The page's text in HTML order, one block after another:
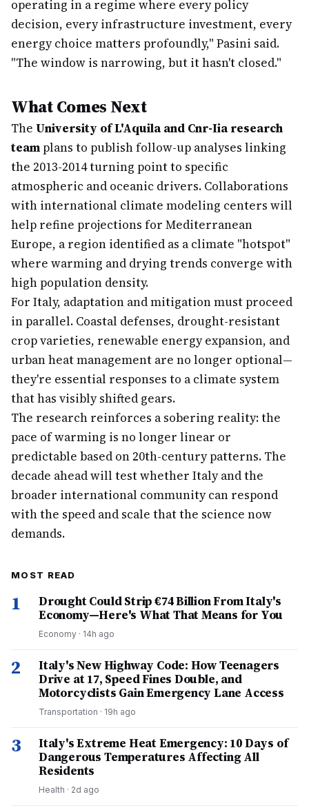
operating in a regime where every policy
decision, every infrastructure investment, every
energy choice matters profoundly," Pasini said.
"The window is narrowing, but it hasn't closed."
What Comes Next
The University of L'Aquila and Cnr-Iia research
teamplans to publish follow-up analyses linking
the 2013-2014 turning point to specific
atmospheric and oceanic drivers. Collaborations
with international climate modeling centers will
help refine projections for Mediterranean
Europe, a region identified as a climate "hotspot"
where warming and drying trends converge with
high population density.
For Italy, adaptation and mitigation must proceed
in parallel. Coastal defenses, drought-resistant
crop varieties, renewable energy expansion, and
urban heat management are no longer optional—
they're essential responses to a climate system
that has visibly shifted gears.
The research reinforces a sobering reality: the
pace of warming is no longer linear or
predictable based on 20th-century patterns. The
decade ahead will test whether Italy and the
broader international community can respond
with the speed and scale that the science now
demands.
MOST READ
1
Drought Could Strip €74 Billion From Italy's
Economy—Here's What That Means for You
Economy · 14h ago
2
Italy's New Highway Code: How Teenagers
Drive at 17, Speed Fines Double, and
Motorcyclists Gain Emergency Lane Access
Transportation · 19h ago
3
Italy's Extreme Heat Emergency: 10 Days of
Dangerous Temperatures Affecting All
Residents
Health · 2d ago